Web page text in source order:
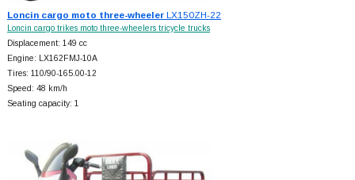
Loncin cargo moto three-wheelerLX150ZH-22
Loncin cargo trikes moto three-wheelers tricycle trucks
Displacement: 149 cc
Engine: LX162FMJ-10A
Tires: 110/90-165.00-12
Speed: 48 km/h
Seating capacity: 1